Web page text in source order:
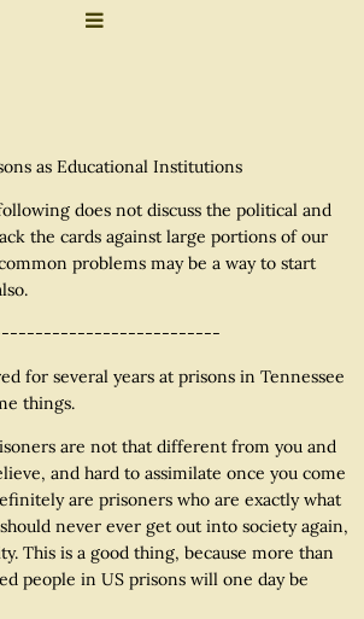
as Educational Institutions
does not discuss the political and
the cards against large portions of our
problems may be a way to start
several years at prisons in Tennessee
things.
are not that different from you and
and hard to assimilate once you come
are prisoners who are exactly what
never ever get out into society again,
This is a good thing, because more than
people in US prisons will one day be